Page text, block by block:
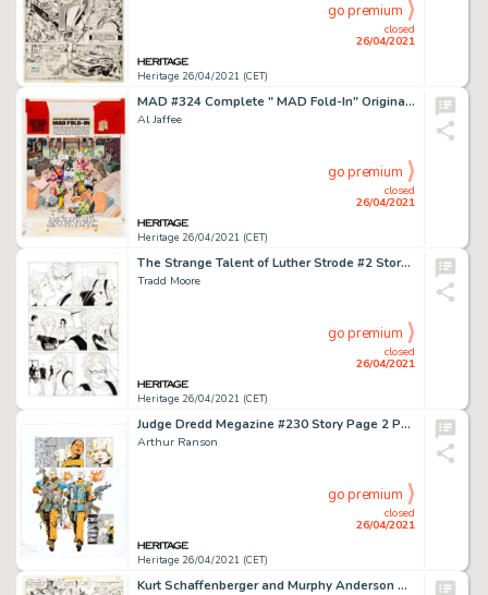
Heritage 26/04/2021 (CET)
closed
26/04/2021
go premium
MAD #324 Complete " MAD Fold-In" Original Art (EC Publ., 1994).
Al Jaffee
Heritage 26/04/2021 (CET)
closed
26/04/2021
go premium
The Strange Talent of Luther Strode #2 Story Page 9 Original Art (Image, 2012).
Tradd Moore
Heritage 26/04/2021 (CET)
closed
26/04/2021
go premium
Judge Dredd Megazine #230 Story Page 2 Psi-Judge Anderson Original Art (Rebellion, 2005).
Arthur Ranson
Heritage 26/04/2021 (CET)
closed
26/04/2021
go premium
Kurt Schaffenberger and Murphy Anderson DC Special Series #11 Flash Spectacular Story Page 12 Original Art (DC, -